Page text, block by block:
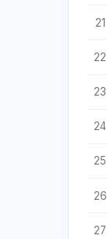
21
22
23
24
25
26
27